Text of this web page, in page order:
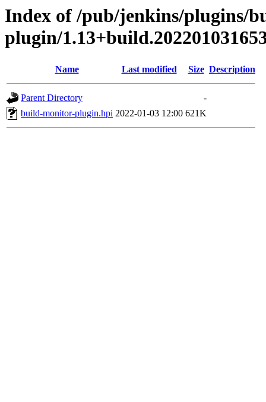
Index of /pub/jenkins/plugins/
plugin/
Name Last modified Size Description
Parent Directory
-
build-monitor-plugin.hpi 2022-01-03 12:00 621K